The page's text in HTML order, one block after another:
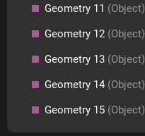
Geometry 11 (Object)
Geometry 12 (Object)
Geometry 13 (Object)
Geometry 14 (Object)
Geometry 15 (Object)